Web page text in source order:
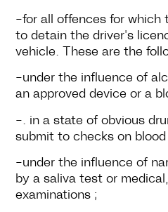
-for all offences for which
to detain the driver's
vehicle. These are the
-under the influence of
an approved device or a
-. in a state of obvious
submit to checks on
-under the influence of
by a saliva test or
examinations ;